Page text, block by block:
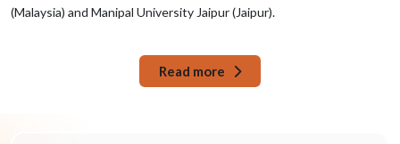
(Malaysia) and Manipal University Jaipur (Jaipur).
Read more